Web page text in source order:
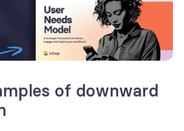
of downward